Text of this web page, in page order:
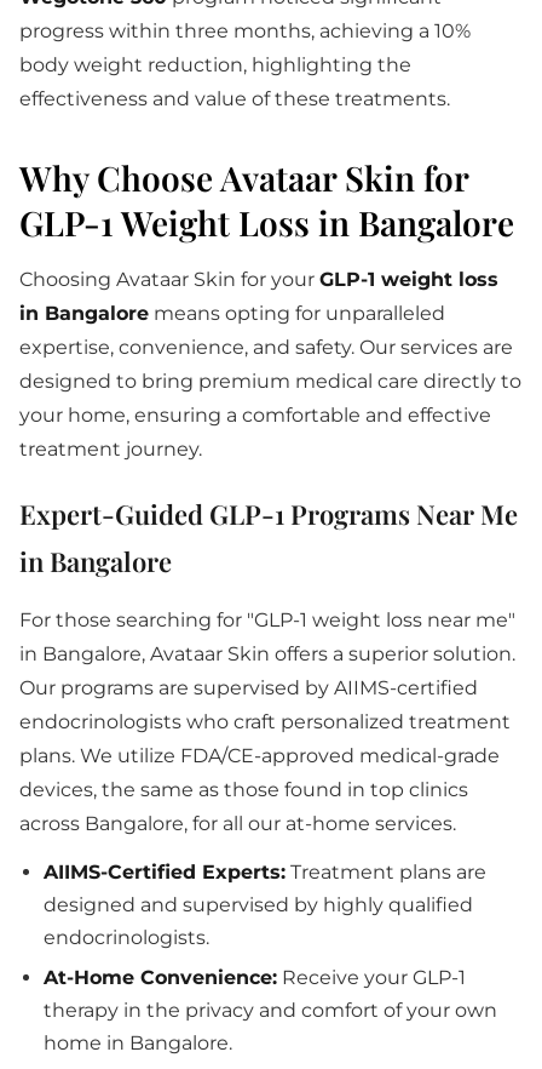
progress within three months, achieving a 10%
body weight reduction, highlighting the
effectiveness and value of these treatments.
Why Choose Avataar Skin for
GLP-1 Weight Loss in Bangalore
Choosing Avataar Skin for your GLP-1 weight loss
in Bangalore means opting for unparalleled
expertise, convenience, and safety. Our services are
designed to bring premium medical care directly to
your home, ensuring a comfortable and effective
treatment journey.
Expert-Guided GLP-1 Programs Near Me
in Bangalore
For those searching for "GLP-1 weight loss near me"
in Bangalore, Avataar Skin offers a superior solution.
Our programs are supervised by AIIMS-certified
endocrinologists who craft personalized treatment
plans. We utilize FDA/CE-approved medical-grade
devices, the same as those found in top clinics
across Bangalore, for all our at-home services.
AIIMS-Certified Experts: Treatment plans are
designed and supervised by highly qualified
endocrinologists.
At-Home Convenience: Receive your GLP-1
therapy in the privacy and comfort of your own
home in Bangalore.